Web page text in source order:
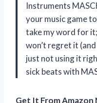
Instruments
your music game
take my word for
won’t regret it
just not using it
sick beats with
Get It From Amazon